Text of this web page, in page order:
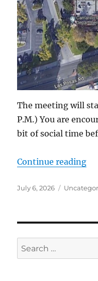
The meeting will
P.M.) You are
bit of social time
Continue reading
Posted
July 6, 2026 Categories
Search
for: